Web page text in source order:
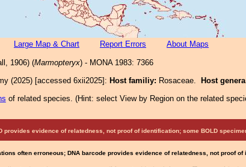
Large Map & Chart Report Errors About Maps
1906) (Marmopteryx) - MONA 1983: 7366
(2025) [accessed 6xii2025]: Host familiy: Rosaceae. Host
of related species. (Hint: select View by Region on the related
provides evidence of relatedness, not proof of identification; some BOLD
often erroneous; DNA barcode provides evidence of relatedness, not proof